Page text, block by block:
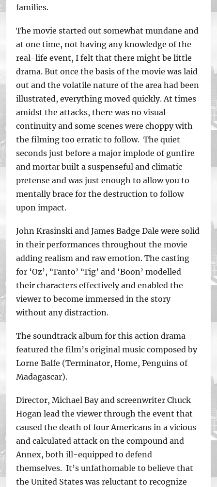
families.
The movie started out somewhat mundane and
at one time, not having any knowledge of the
real-life event, I felt that there might be little
drama. But once the basis of the movie was laid
out and the volatile nature of the area had been
illustrated, everything moved quickly. At times
amidst the attacks, there was no visual
continuity and some scenes were choppy with
the filming too erratic to follow. The quiet
seconds just before a major implode of gunfire
and mortar built a suspenseful and climatic
pretense and was just enough to allow you to
mentally brace for the destruction to follow
upon impact.
John Krasinski and James Badge Dale were solid
in their performances throughout the movie
adding realism and raw emotion. The casting
for ‘Oz’, ‘Tanto’ ‘Tig’ and ‘Boon’ modelled
their characters effectively and enabled the
viewer to become immersed in the story
without any distraction.
The soundtrack album for this action drama
featured the film’s original music composed by
Lorne Balfe (Terminator, Home, Penguins of
Madagascar).
Director, Michael Bay and screenwriter Chuck
Hogan lead the viewer through the event that
caused the death of four Americans in a vicious
and calculated attack on the compound and
Annex, both ill-equipped to defend
themselves. It’s unfathomable to believe that
the United States was reluctant to recognize